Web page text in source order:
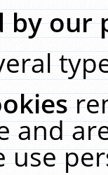
by our
and
use